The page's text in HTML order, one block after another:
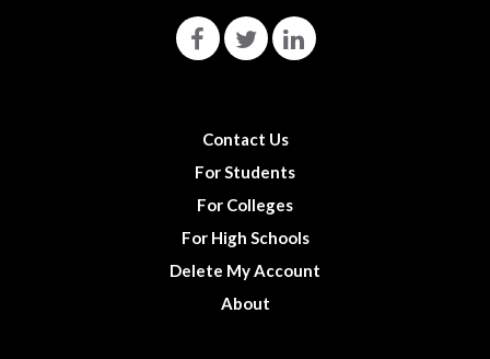
Contact Us
For Students
For Colleges
For High Schools
Delete My Account
About